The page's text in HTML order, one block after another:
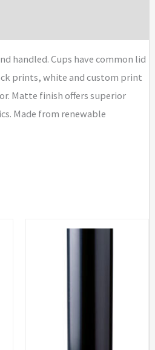
handled. Cups have common lid
prints, white and custom print
Matte finish offers superior
Made from renewable